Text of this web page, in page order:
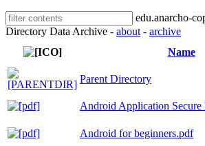
edu.anarcho-
Directory Data Archive - about - archive
Name
Parent Directory
Android Application Secure
Android for beginners.pdf